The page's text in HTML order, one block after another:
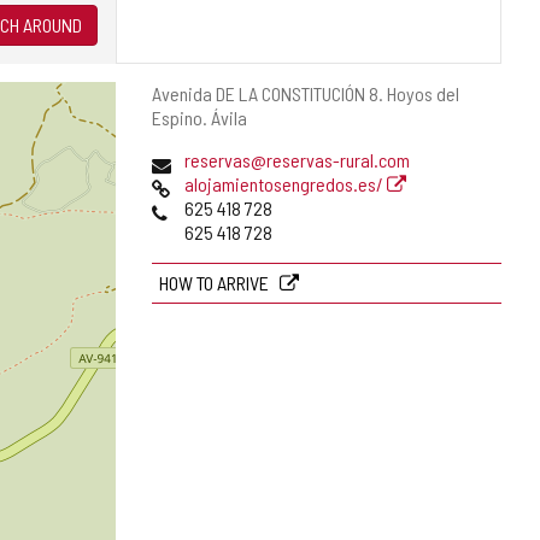
Postal
address
Avenida DE LA CONSTITUCIÓN 8. Hoyos del
Espino. Ávila
Emailreservas@reservas-rural.com
Webalojamientosengredos.es/
Phones625 418 728
625 418 728
HOW TO ARRIVE
AROUND